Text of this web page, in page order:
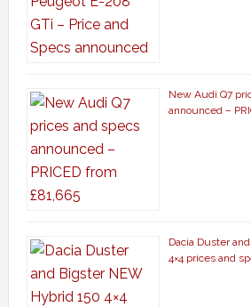
New Audi Q7
announced –
Dacia Duster
4×4 prices and